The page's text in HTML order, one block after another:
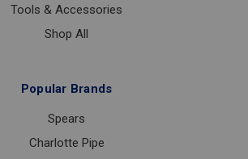
Tools & Accessories
Shop All
Popular Brands
Spears
Charlotte Pipe